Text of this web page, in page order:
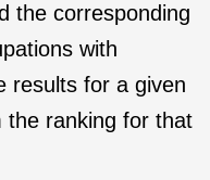
the corresponding
with
results for a given
the ranking for that